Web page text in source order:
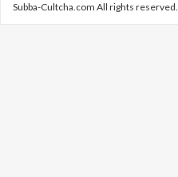
Subba-Cultcha.com All rights reserved.